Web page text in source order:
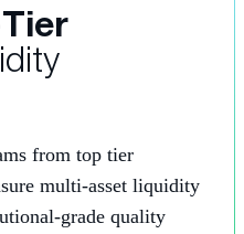
from top tier
multi-asset liquidity
grade quality